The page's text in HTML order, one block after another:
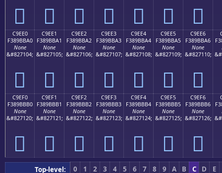
󉻐 󉻑 󉻒 󉻓 󉻔 󉻕 󉻖
C9EE0
F389BBA0
None
&#827104;
󉻠
C9EE1
F389BBA1
None
&#827105;
󉻡
C9EE2
F389BBA2
None
&#827106;
󉻢
C9EE3
F389BBA3
None
&#827107;
󉻣
C9EE4
F389BBA4
None
&#827108;
󉻤
C9EE5
F389BBA5
None
&#827109;
󉻥
C9EE6
F389BBA6
None
&#827110;
󉻦
C9EF0
F389BBB0
None
&#827120;
󉻰
C9EF1
F389BBB1
None
&#827121;
󉻱
C9EF2
F389BBB2
None
&#827122;
󉻲
C9EF3
F389BBB3
None
&#827123;
󉻳
C9EF4
F389BBB4
None
&#827124;
󉻴
C9EF5
F389BBB5
None
&#827125;
󉻵
C9EF6
F389BBB6
None
&#827126;
󉻶
Top-level: 0 1 2 3 4 5 6 7 8 9 A B C D
E